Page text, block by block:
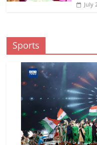
July
Sports